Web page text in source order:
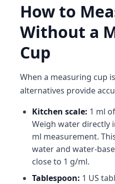
How to
Without a
Cup
When a measuring cup
alternatives provide
Kitchen scale: 1 ml
Weigh water directly
ml measurement.
water and water-
close to 1 g/ml.
Tablespoon: 1 US